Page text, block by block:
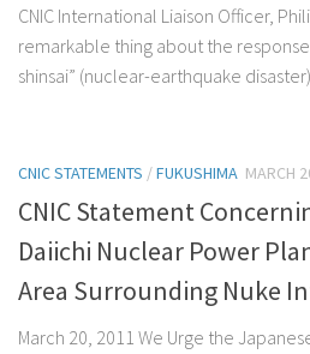
CNIC International Liaison Officer,
remarkable thing about the
shinsai” (nuclear-earthquake
CNIC STATEMENTS /FUKUSHIMA MARCH
CNIC Statement
Daiichi Nuclear Power
Area Surrounding Nuke
March 20, 2011 We Urge the